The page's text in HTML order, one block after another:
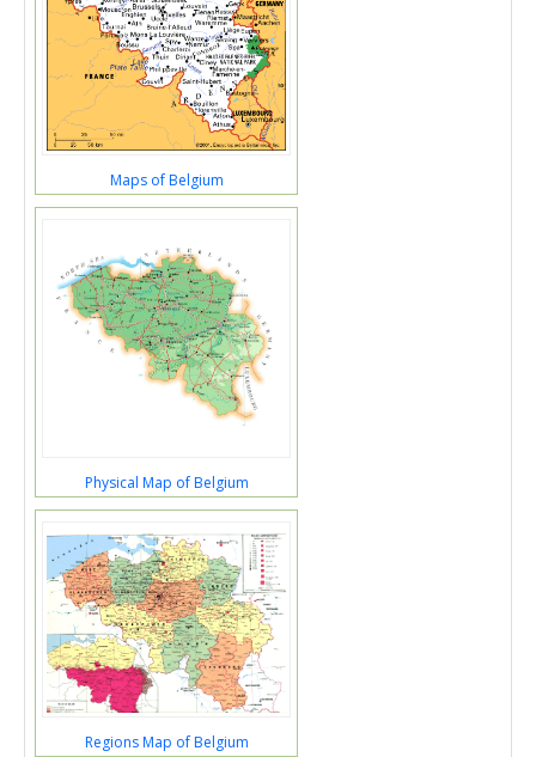
Maps of Belgium
Physical Map of Belgium
Regions Map of Belgium